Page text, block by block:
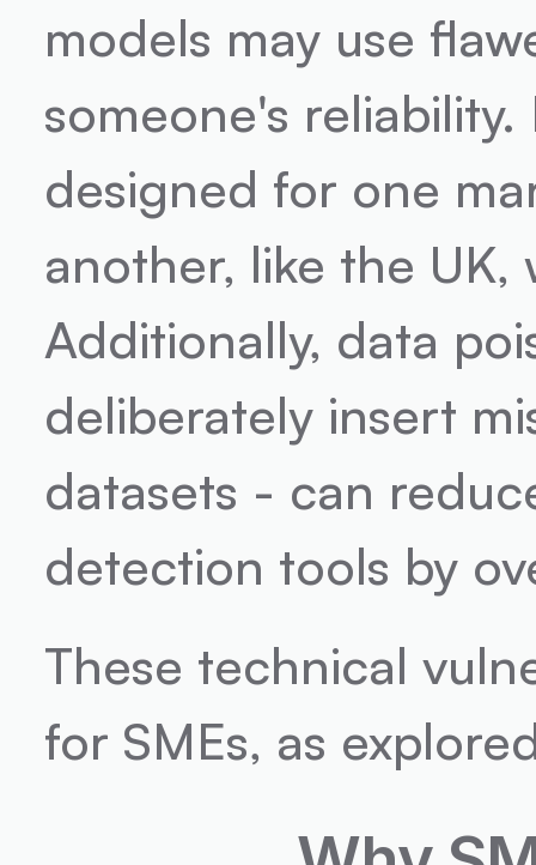
models may use
someone's
designed for one
another, like the
Additionally, data
deliberately insert
datasets - can
detection tools by
These technical
for SMEs, as